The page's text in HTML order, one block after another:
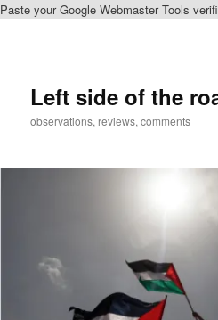
Paste your Google Webmaster Tools
Left side of the
observations, reviews, comments